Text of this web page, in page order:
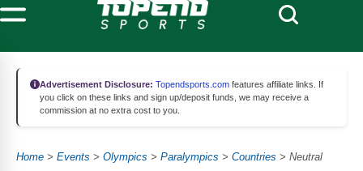
Advertisement Disclosure: Topendsports.com features affiliate links. If
you click on these links and sign up/deposit funds, we may receive a
commission at no extra cost to you.
Home > Events > Olympics > Paralympics > Countries > Neutral